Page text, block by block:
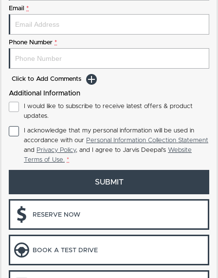
Email *
Phone Number *
Click to Add Comments
Additional Information
I would like to subscribe to receive latest offers & product
updates.
I acknowledge that my personal information will be used in
accordance with our Personal Information Collection Statement
and Privacy Policy, and I agree to Jarvis Deepal's Website
Terms of Use. *
SUBMIT
RESERVE NOW
BOOK A TEST DRIVE